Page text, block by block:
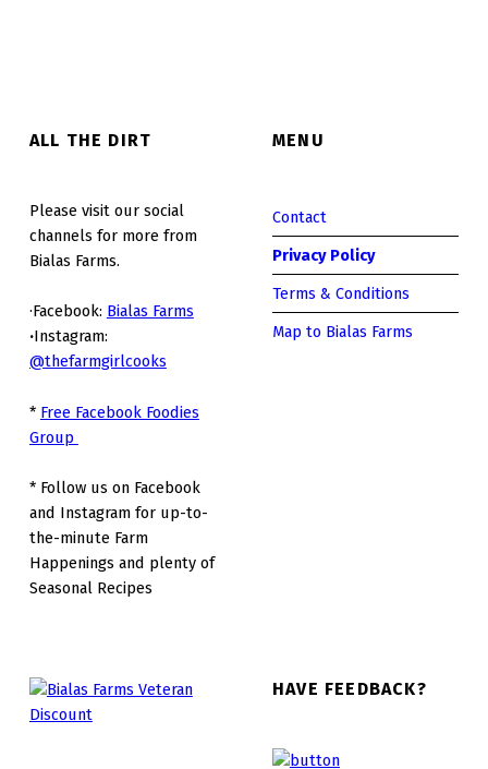
ALL THE DIRT
Please visit our social
channels for more from
Bialas Farms.
·Facebook: Bialas Farms
·Instagram:
@thefarmgirlcooks
* Free Facebook Foodies
Group
* Follow us on Facebook
and Instagram for up-to-
the-minute Farm
Happenings and plenty of
Seasonal Recipes
MENU
Contact
Privacy Policy
Terms & Conditions
Map to Bialas Farms
HAVE FEEDBACK?